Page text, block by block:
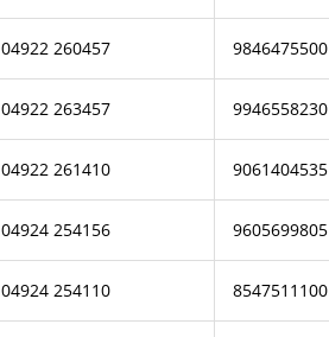
04922 260457 9846475500
04922 263457 9946558230
04922 261410 9061404535
04924 254156 9605699805
04924 254110 8547511100